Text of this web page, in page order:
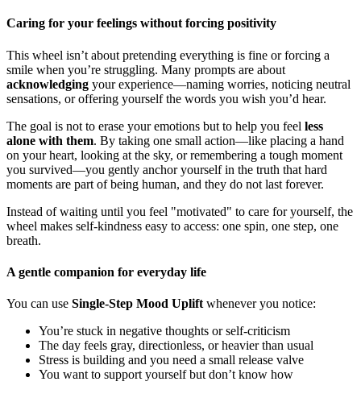
Caring for your feelings without forcing positivity
This wheel isn’t about pretending everything is fine or forcing a
smile when you’re struggling. Many prompts are about
acknowledging your experience—naming worries, noticing neutral
sensations, or offering yourself the words you wish you’d hear.
The goal is not to erase your emotions but to help you feel less
alone with them. By taking one small action—like placing a hand
on your heart, looking at the sky, or remembering a tough moment
you survived—you gently anchor yourself in the truth that hard
moments are part of being human, and they do not last forever.
Instead of waiting until you feel "motivated" to care for yourself, the
wheel makes self-kindness easy to access: one spin, one step, one
breath.
A gentle companion for everyday life
You can use Single-Step Mood Uplift whenever you notice:
You’re stuck in negative thoughts or self-criticism
The day feels gray, directionless, or heavier than usual
Stress is building and you need a small release valve
You want to support yourself but don’t know how